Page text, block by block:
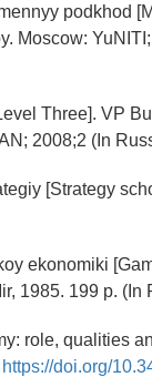
podkhod
Moscow:
Three]. VP
2008;2 (In
[Strategy
ekonomiki
1985. 199 p. (In
role, qualities
https://doi.org/